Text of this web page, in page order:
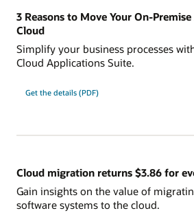
3 Reasons to Move Your On-
Cloud
Simplify your business processes
Cloud Applications Suite.
Get the details (PDF)
Cloud migration returns $3.86 for
Gain insights on the value of
software systems to the cloud.